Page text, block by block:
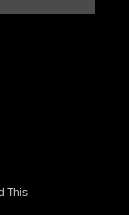
This